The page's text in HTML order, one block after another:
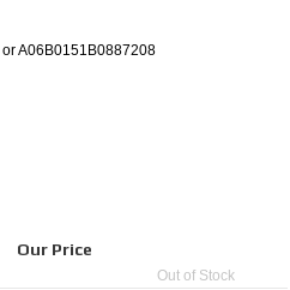
or A06B0151B0887208
Our Price
Out of Stock